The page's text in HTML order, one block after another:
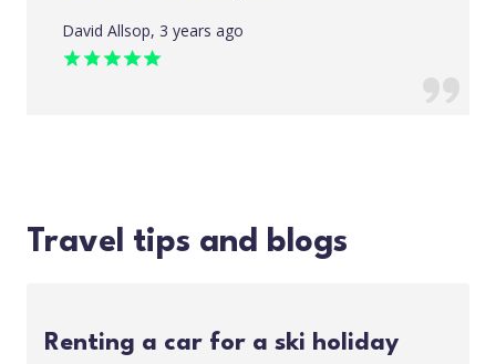
David Allsop, 3 years ago
Travel tips and blogs
Renting a car for a ski holiday